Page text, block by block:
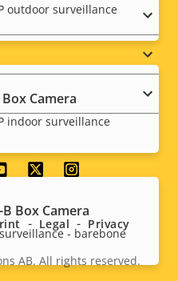
outdoor surveillance
Box Camera
indoor surveillance
B Box Camera
- barebone
AB. All rights reserved.
Legal Privacy